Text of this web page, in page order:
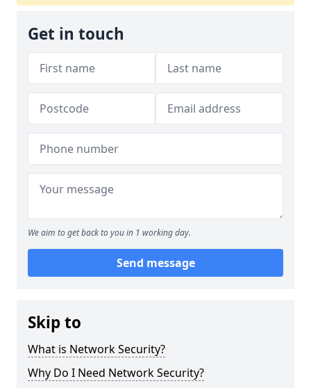
Get in touch
We aim to get back to you in 1 working day.
Send message
Skip to
What is Network Security?
Why Do I Need Network Security?